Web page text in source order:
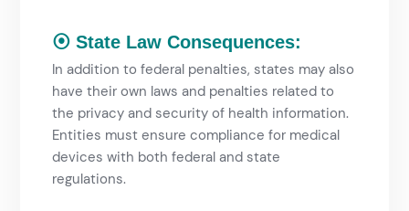
⦿ State Law Consequences:
In addition to federal penalties, states may also
have their own laws and penalties related to
the privacy and security of health information.
Entities must ensure compliance for medical
devices with both federal and state
regulations.